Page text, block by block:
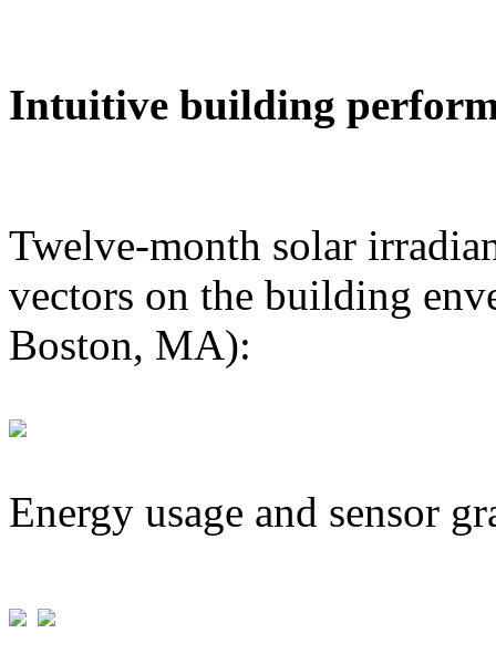
Intuitive building
Twelve-month solar
vectors on the building
Boston, MA):
Energy usage and sensor